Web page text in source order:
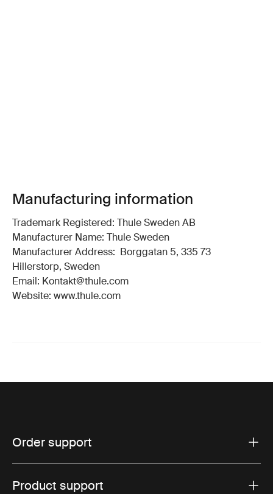
Manufacturing information
Trademark Registered: Thule Sweden AB
Manufacturer Name: Thule Sweden
Manufacturer Address: Borggatan 5, 335 73
Hillerstorp, Sweden
Email: Kontakt@thule.com
Website: www.thule.com
Order support
Product support